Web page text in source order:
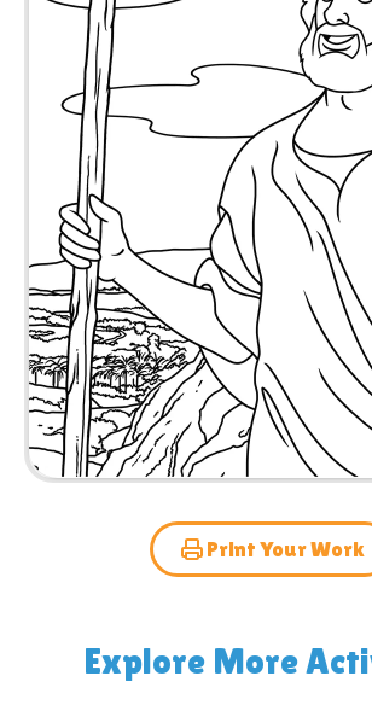
Print Your Work
Explore More